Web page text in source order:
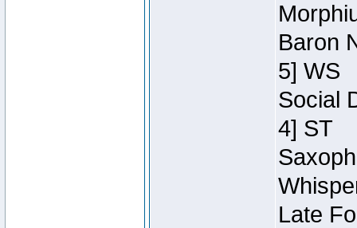
Baron
5] WS
Social
4] ST
Late